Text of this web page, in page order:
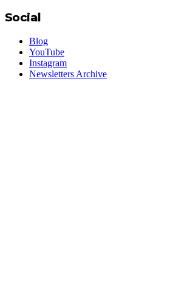
Social
Blog
YouTube
Instagram
Newsletters Archive